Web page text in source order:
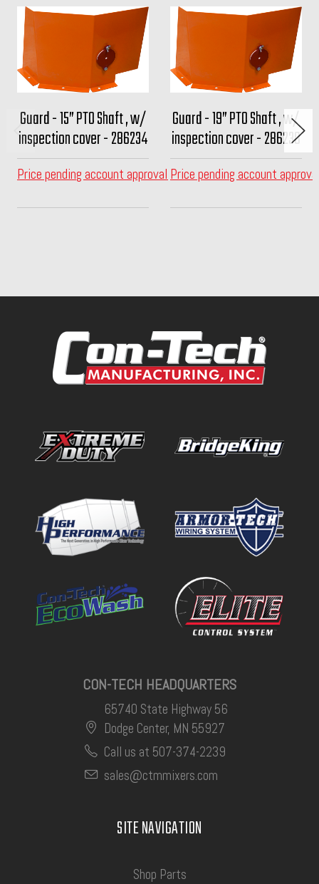
Guard - 15” PTO Shaft , w/
inspection cover - 286234
Price pending account approval
Guard - 19” PTO Shaft , w/
inspection cover - 286238
Price pending account
CON-TECH HEADQUARTERS
65740 State Highway 56
Dodge Center, MN 55927
Call us at 507-374-2239
sales@ctmmixers.com
SITE NAVIGATION
Shop Parts